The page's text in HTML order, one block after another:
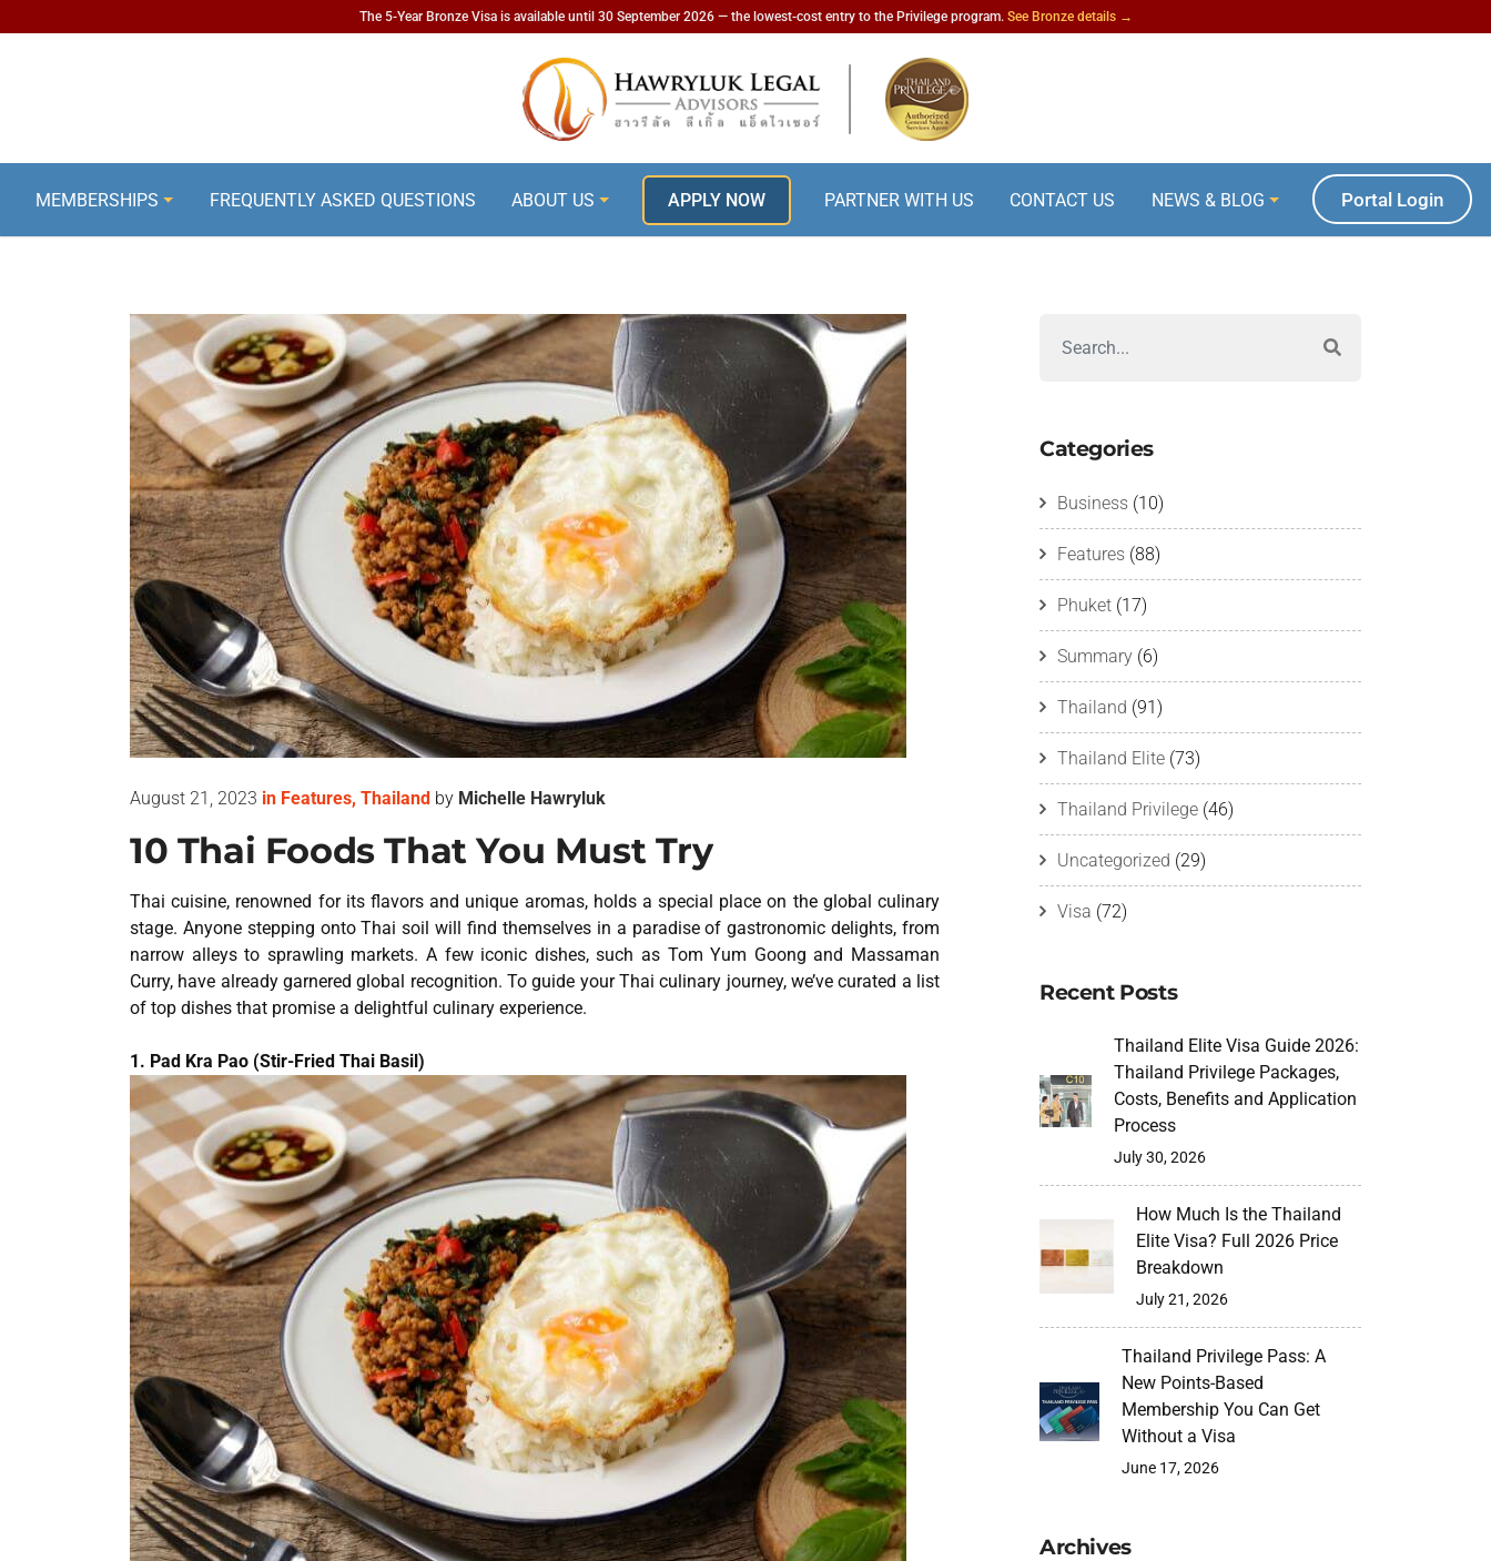
The 5-Year Bronze Visa is available until 30 September 2026 — the lowest-cost entry to the Privilege program. See Bronze details →
MEMBERSHIPS FREQUENTLY ASKED QUESTIONS ABOUT US APPLY NOW PARTNER WITH US CONTACT US NEWS & BLOG Portal Login
August 21, 2023 in Features, Thailand by Michelle Hawryluk
10 Thai Foods That You Must Try
Thai cuisine, renowned for its flavors and unique aromas, holds a special place on the global culinary
stage. Anyone stepping onto Thai soil will find themselves in a paradise of gastronomic delights, from
narrow alleys to sprawling markets. A few iconic dishes, such as Tom Yum Goong and Massaman
Curry, have already garnered global recognition. To guide your Thai culinary journey, we’ve curated a list
of top dishes that promise a delightful culinary experience.
1. Pad Kra Pao (Stir-Fried Thai Basil)
Categories
Business (10)
Features (88)
Phuket (17)
Summary (6)
Thailand (91)
Thailand Elite (73)
Thailand Privilege (46)
Uncategorized (29)
Visa (72)
Recent Posts
Thailand Elite Visa Guide 2026:
Thailand Privilege Packages,
Costs, Benefits and Application
Process
July 30, 2026
How Much Is the Thailand
Elite Visa? Full 2026 Price
Breakdown
July 21, 2026
Thailand Privilege Pass: A
New Points-Based
Membership You Can Get
Without a Visa
June 17, 2026
Archives